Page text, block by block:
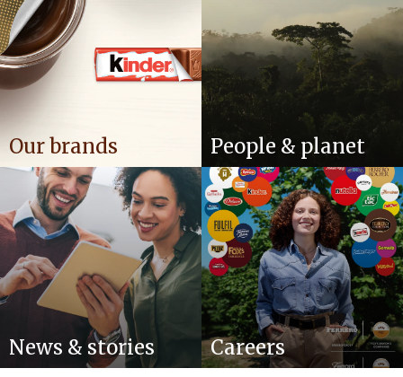
Our brands People & planet
News & stories Careers